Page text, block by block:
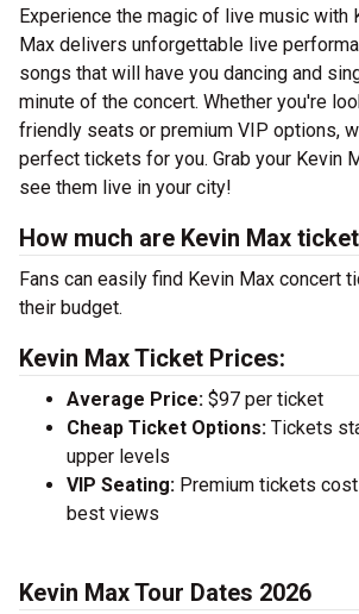
Experience the magic of live music with
Max delivers unforgettable live
songs that will have you dancing and
minute of the concert. Whether you're
friendly seats or premium VIP options,
perfect tickets for you. Grab your Kevin
see them live in your city!
How much are Kevin Max
Fans can easily find Kevin Max concert
their budget.
Kevin Max Ticket Prices:
Average Price: $97 per ticket
Cheap Ticket Options: Tickets
upper levels
VIP Seating: Premium tickets
best views
Kevin Max Tour Dates 2026